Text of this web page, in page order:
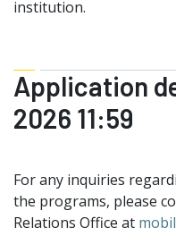
institution.
Application
2026 11:59
For any inquiries
the programs, please
Relations Office at